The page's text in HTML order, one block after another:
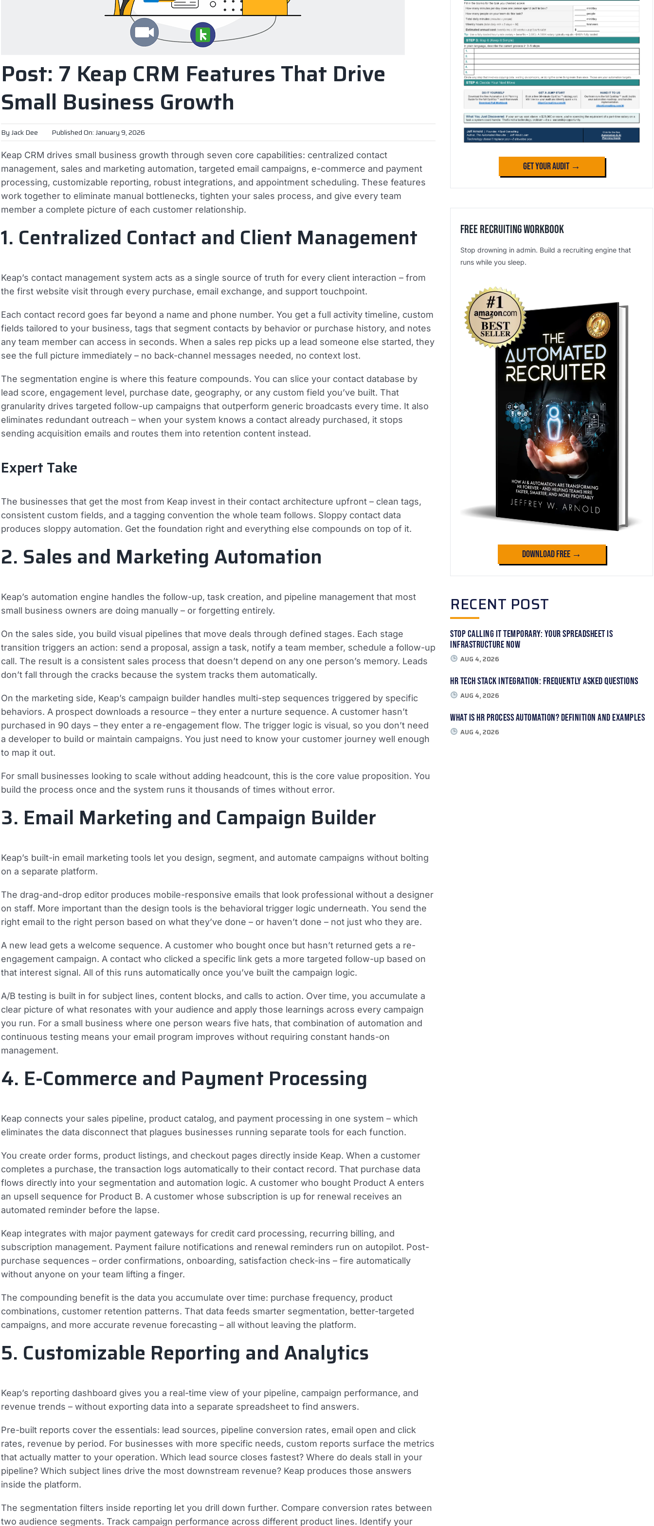
Post: 7 Keap CRM Features That Drive
Small Business Growth
By Jack Dee Published On: January 9, 2026
Keap CRM drives small business growth through seven core capabilities: centralized contact
management, sales and marketing automation, targeted email campaigns, e-commerce and payment
processing, customizable reporting, robust integrations, and appointment scheduling. These features
work together to eliminate manual bottlenecks, tighten your sales process, and give every team
member a complete picture of each customer relationship.
1. Centralized Contact and Client Management
Keap’s contact management system acts as a single source of truth for every client interaction – from
the first website visit through every purchase, email exchange, and support touchpoint.
Each contact record goes far beyond a name and phone number. You get a full activity timeline, custom
fields tailored to your business, tags that segment contacts by behavior or purchase history, and notes
any team member can access in seconds. When a sales rep picks up a lead someone else started, they
see the full picture immediately – no back-channel messages needed, no context lost.
The segmentation engine is where this feature compounds. You can slice your contact database by
lead score, engagement level, purchase date, geography, or any custom field you’ve built. That
granularity drives targeted follow-up campaigns that outperform generic broadcasts every time. It also
eliminates redundant outreach – when your system knows a contact already purchased, it stops
sending acquisition emails and routes them into retention content instead.
Expert Take
The businesses that get the most from Keap invest in their contact architecture upfront – clean tags,
consistent custom fields, and a tagging convention the whole team follows. Sloppy contact data
produces sloppy automation. Get the foundation right and everything else compounds on top of it.
2. Sales and Marketing Automation
Keap’s automation engine handles the follow-up, task creation, and pipeline management that most
small business owners are doing manually – or forgetting entirely.
On the sales side, you build visual pipelines that move deals through defined stages. Each stage
transition triggers an action: send a proposal, assign a task, notify a team member, schedule a follow-up
call. The result is a consistent sales process that doesn’t depend on any one person’s memory. Leads
don’t fall through the cracks because the system tracks them automatically.
On the marketing side, Keap’s campaign builder handles multi-step sequences triggered by specific
behaviors. A prospect downloads a resource – they enter a nurture sequence. A customer hasn’t
purchased in 90 days – they enter a re-engagement flow. The trigger logic is visual, so you don’t need
a developer to build or maintain campaigns. You just need to know your customer journey well enough
to map it out.
For small businesses looking to scale without adding headcount, this is the core value proposition. You
build the process once and the system runs it thousands of times without error.
3. Email Marketing and Campaign Builder
Keap’s built-in email marketing tools let you design, segment, and automate campaigns without bolting
on a separate platform.
The drag-and-drop editor produces mobile-responsive emails that look professional without a designer
on staff. More important than the design tools is the behavioral trigger logic underneath. You send the
right email to the right person based on what they’ve done – or haven’t done – not just who they are.
A new lead gets a welcome sequence. A customer who bought once but hasn’t returned gets a re-
engagement campaign. A contact who clicked a specific link gets a more targeted follow-up based on
that interest signal. All of this runs automatically once you’ve built the campaign logic.
A/B testing is built in for subject lines, content blocks, and calls to action. Over time, you accumulate a
clear picture of what resonates with your audience and apply those learnings across every campaign
you run. For a small business where one person wears five hats, that combination of automation and
continuous testing means your email program improves without requiring constant hands-on
management.
4. E-Commerce and Payment Processing
Keap connects your sales pipeline, product catalog, and payment processing in one system – which
eliminates the data disconnect that plagues businesses running separate tools for each function.
You create order forms, product listings, and checkout pages directly inside Keap. When a customer
completes a purchase, the transaction logs automatically to their contact record. That purchase data
flows directly into your segmentation and automation logic. A customer who bought Product A enters
an upsell sequence for Product B. A customer whose subscription is up for renewal receives an
automated reminder before the lapse.
Keap integrates with major payment gateways for credit card processing, recurring billing, and
subscription management. Payment failure notifications and renewal reminders run on autopilot. Post-
purchase sequences – order confirmations, onboarding, satisfaction check-ins – fire automatically
without anyone on your team lifting a finger.
The compounding benefit is the data you accumulate over time: purchase frequency, product
combinations, customer retention patterns. That data feeds smarter segmentation, better-targeted
campaigns, and more accurate revenue forecasting – all without leaving the platform.
5. Customizable Reporting and Analytics
Keap’s reporting dashboard gives you a real-time view of your pipeline, campaign performance, and
revenue trends – without exporting data into a separate spreadsheet to find answers.
Pre-built reports cover the essentials: lead sources, pipeline conversion rates, email open and click
rates, revenue by period. For businesses with more specific needs, custom reports surface the metrics
that actually matter to your operation. Which lead source closes fastest? Where do deals stall in your
pipeline? Which subject lines drive the most downstream revenue? Keap produces those answers
inside the platform.
The segmentation filters inside reporting let you drill down further. Compare conversion rates between
two audience segments. Track campaign performance across different product lines. Identify your
Get Your Audit →
Free Recruiting Workbook
Stop drowning in admin. Build a recruiting engine that
runs while you sleep.
Download Free →
RECENT POST
Stop Calling It Temporary: Your Spreadsheet Is
Infrastructure Now
AUG 4, 2026
HR Tech Stack Integration: Frequently Asked Questions
AUG 4, 2026
What Is HR Process Automation? Definition and Examples
AUG 4, 2026